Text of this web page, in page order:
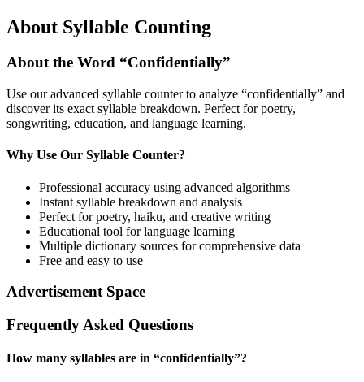
About Syllable Counting
About the Word “Confidentially”
Use our advanced syllable counter to analyze “confidentially” and
discover its exact syllable breakdown. Perfect for poetry,
songwriting, education, and language learning.
Why Use Our Syllable Counter?
Professional accuracy using advanced algorithms
Instant syllable breakdown and analysis
Perfect for poetry, haiku, and creative writing
Educational tool for language learning
Multiple dictionary sources for comprehensive data
Free and easy to use
Advertisement Space
Frequently Asked Questions
How many syllables are in “confidentially”?